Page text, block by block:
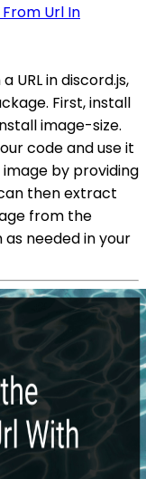
Url In
URL in discord.js,
First, install
image-size.
code and use it
by providing
then extract
from the
needed in your